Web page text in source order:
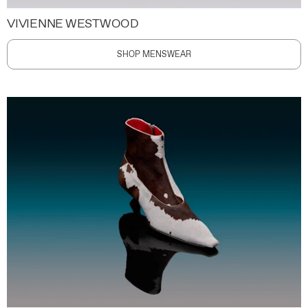
VIVIENNE WESTWOOD
SHOP MENSWEAR